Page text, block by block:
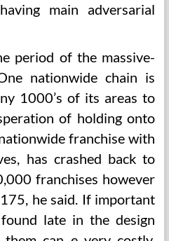
main adversarial
period of the massive-
nationwide chain is
1000’s of its areas to
of holding onto
franchise with
has crashed back to
franchises however
he said. If important
late in the design